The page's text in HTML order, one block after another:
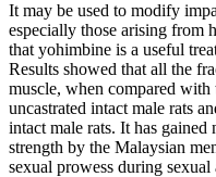
It may be used to modify
especially those arising from
that yohimbine is a useful
Results showed that all the
muscle, when compared
uncastrated intact male rats
intact male rats. It has gained
strength by the Malaysian
sexual prowess during sexual